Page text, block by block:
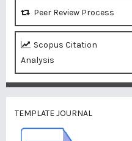
Peer Review Process
Scopus Citation
Analysis
TEMPLATE JOURNAL